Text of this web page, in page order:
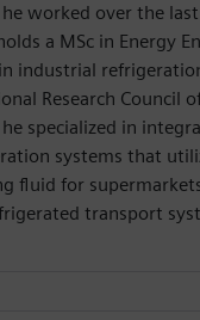
worked over the
a MSc in Energy
industrial
Research Council
specialized in
systems that
fluid for
transport